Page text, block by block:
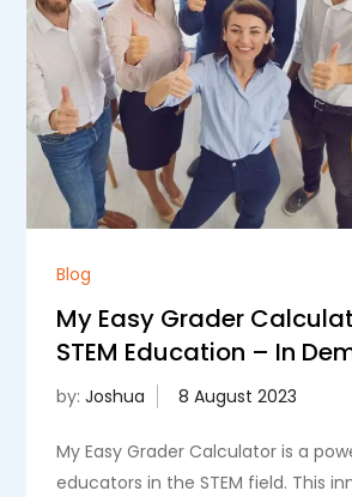
Blog
My Easy Grader
STEM Education – In
by:Joshua
My Easy Grader Calculator is a
educators in the STEM field. This